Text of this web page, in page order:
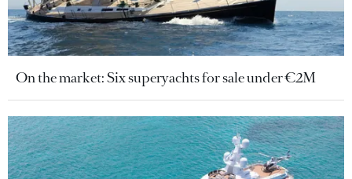
On the market: Six superyachts for sale under €2M